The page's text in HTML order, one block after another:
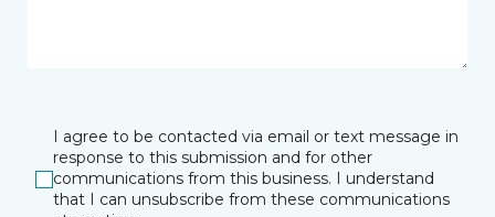
I agree to be contacted via email or text message in
response to this submission and for other
communications from this business. I understand
that I can unsubscribe from these communications